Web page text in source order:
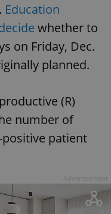
Education
whether to
on Friday, Dec.
planned.
(R)
number of
positive patient